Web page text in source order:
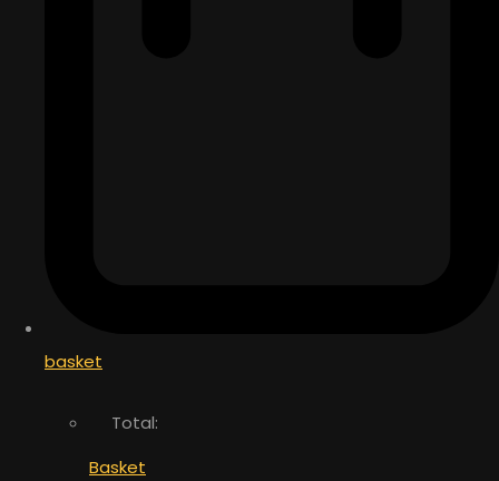
basket
Total:
Basket